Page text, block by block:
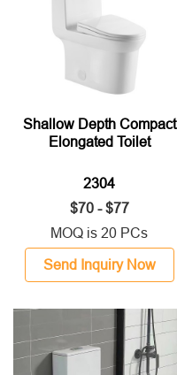
Shallow Depth Compact
Elongated Toilet
2304
$70 - $77
MOQ is 20 PCs
Send Inquiry Now